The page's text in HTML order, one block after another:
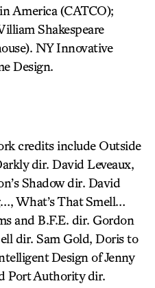
America (CATCO);
Shakespeare
NY Innovative
Design.
credits include Outside
dir. David Leveaux,
Shadow dir. David
What’s That Smell…
and B.F.E. dir. Gordon
dir. Sam Gold, Doris to
Design of Jenny
Port Authority dir.